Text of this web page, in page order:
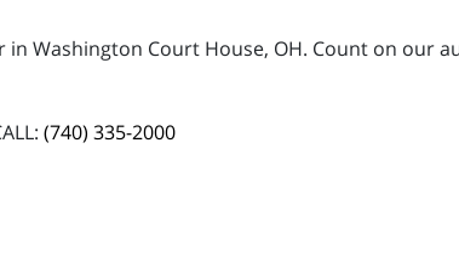
in Washington Court House, OH. Count on our
(740) 335-2000